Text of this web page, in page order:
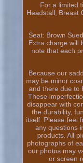
For a limited
Headstall, Breast
Seat: Brown
Extra charge will
note that each
Because our
may be minor
and there due to
These
disappear with
the durability,
itself. Please feel
any questions
products. All
photographs of
our photos may
or screen